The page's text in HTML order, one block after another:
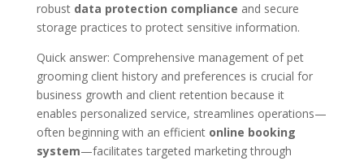
robust data protection compliance and secure
storage practices to protect sensitive information.
Quick answer: Comprehensive management of pet
grooming client history and preferences is crucial for
business growth and client retention because it
enables personalized service, streamlines operations—
often beginning with an efficient online booking
system—facilitates targeted marketing through